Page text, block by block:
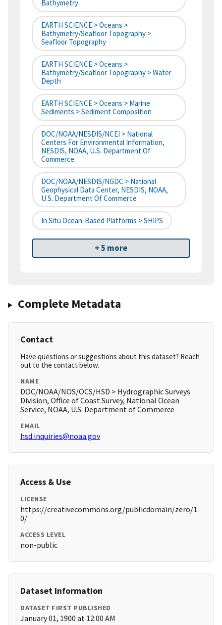
Bathymetry
EARTH SCIENCE > Oceans >
Bathymetry/Seafloor Topography >
Seafloor Topography
EARTH SCIENCE > Oceans >
Bathymetry/Seafloor Topography > Water
Depth
EARTH SCIENCE > Oceans > Marine
Sediments > Sediment Composition
DOC/NOAA/NESDIS/NCEI > National
Centers For Environmental Information,
NESDIS, NOAA, U.S. Department Of
Commerce
DOC/NOAA/NESDIS/NGDC > National
Geophysical Data Center, NESDIS, NOAA,
U.S. Department Of Commerce
In Situ Ocean-Based Platforms > SHIPS
+ 5 more
Complete Metadata
Contact
Have questions or suggestions about this dataset? Reach
out to the contact below.
NAME
DOC/NOAA/NOS/OCS/HSD > Hydrographic Surveys
Division, Office of Coast Survey, National Ocean
Service, NOAA, U.S. Department of Commerce
EMAIL
hsd.inquiries@noaa.gov
Access & Use
LICENSE
https://creativecommons.org/publicdomain/zero/1.
0/
ACCESS LEVEL
non-public
Dataset Information
DATASET FIRST PUBLISHED
January 01, 1900 at 12:00 AM